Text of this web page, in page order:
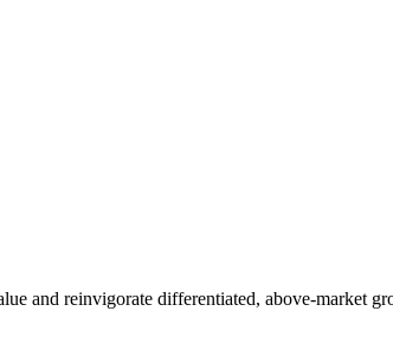
and reinvigorate differentiated, above-market